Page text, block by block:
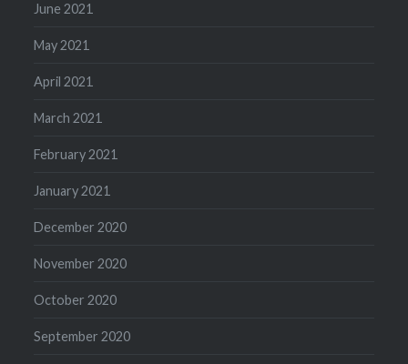
June 2021
May 2021
April 2021
March 2021
February 2021
January 2021
December 2020
November 2020
October 2020
September 2020